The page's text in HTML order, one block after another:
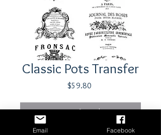
Classic Pots Transfer
$59.80Price
Out of Stock
Email Facebook